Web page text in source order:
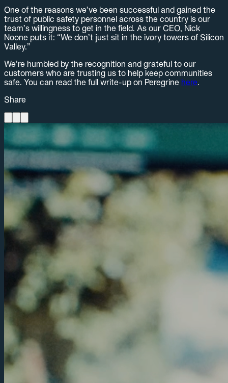
One of the reasons we’ve been successful and gained the
trust of public safety personnel across the country is our
team’s willingness to get in the field. As our CEO, Nick
Noone puts it: “We don’t just sit in the ivory towers of Silicon
Valley.”
We’re humbled by the recognition and grateful to our
customers who are trusting us to help keep communities
safe. You can read the full write-up on Peregrine here.
Share